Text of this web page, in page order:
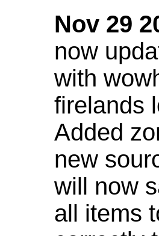
Nov 29
now
with
firelands
Added
new
will now
all items